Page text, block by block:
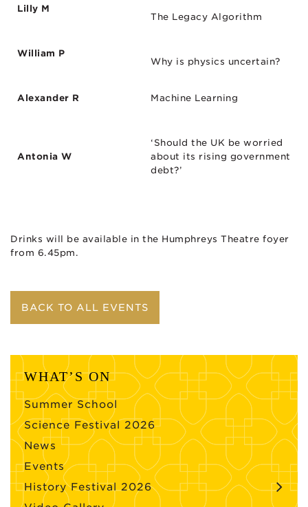
Lilly M
The Legacy Algorithm
William P
Why is physics uncertain?
Alexander R Machine Learning
Antonia W
‘Should the UK be worried
about its rising government
debt?’
Drinks will be available in the Humphreys Theatre foyer
from 6.45pm.
BACK TO ALL EVENTS
WHAT’S ON
Summer School
Science Festival 2026
News
Events
History Festival 2026